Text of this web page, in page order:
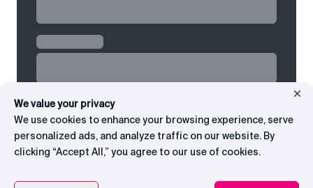
We value your privacy
We use cookies to enhance your browsing experience, serve
personalized ads, and analyze traffic on our website. By
clicking “Accept All,” you agree to our use of cookies.